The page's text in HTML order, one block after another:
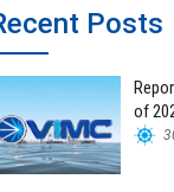
Posts
of